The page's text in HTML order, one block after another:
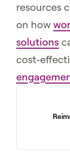
resources
on how
solutions
cost-